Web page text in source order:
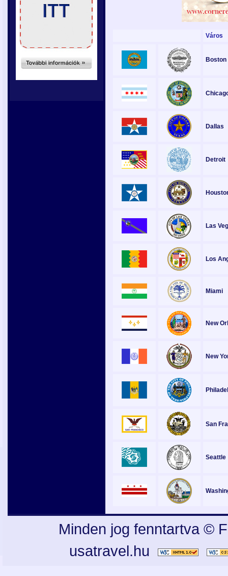
Város
Boston
Dallas
Detroit
Las
Los
Miami
New
New
San
Seattle
Minden jog fenntartva ©
usatravel.hu